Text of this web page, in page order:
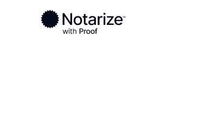
Ready to complete your
Notaries on the Notarize Network